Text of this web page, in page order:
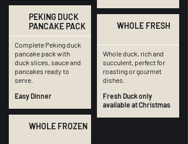
PEKING DUCK
PANCAKE PACK
Complete Peking duck
pancake pack with
duck slices, sauce and
pancakes ready to
serve.
Easy Dinner
WHOLE FROZEN
WHOLE FRESH
Whole duck, rich and
succulent, perfect for
roasting or gourmet
dishes.
Fresh Duck only
available at Christmas